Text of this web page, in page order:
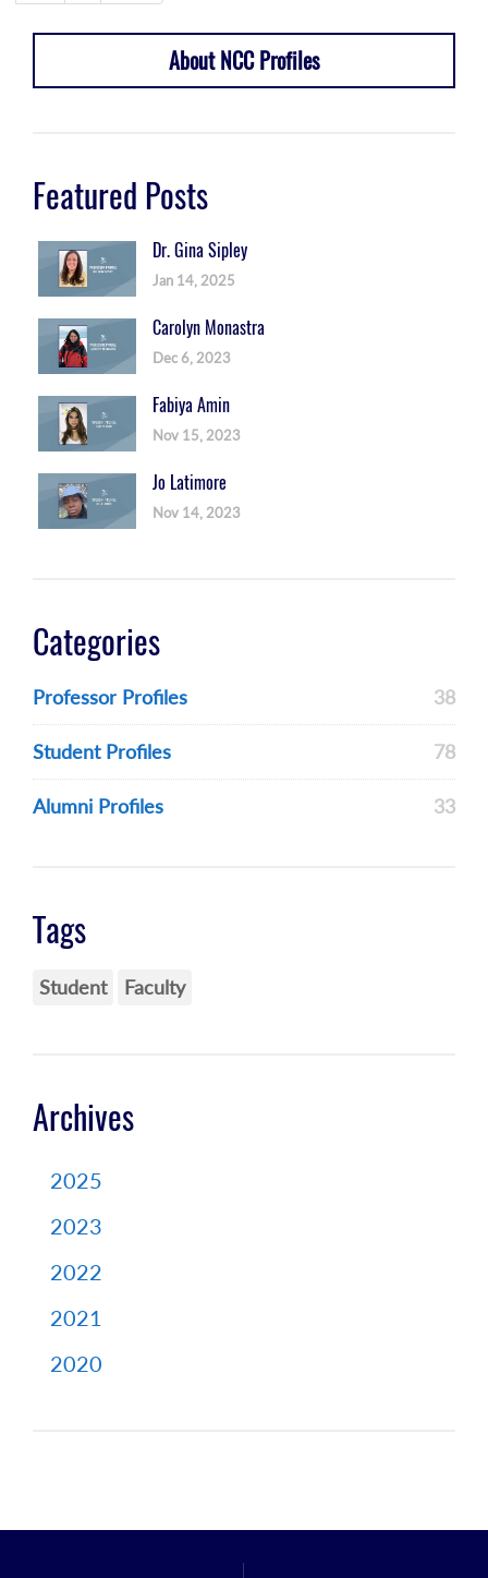
About NCC Profiles
Featured Posts
Dr. Gina Sipley
Jan 14, 2025
Carolyn Monastra
Dec 6, 2023
Fabiya Amin
Nov 15, 2023
Jo Latimore
Nov 14, 2023
Categories
Professor Profiles 38
Student Profiles 78
Alumni Profiles 33
Tags
Student Faculty
Archives
2025
2023
2022
2021
2020